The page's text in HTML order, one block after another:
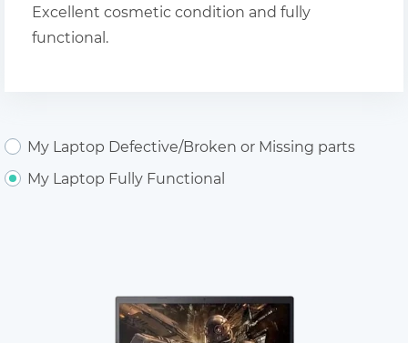
Excellent cosmetic condition and fully
functional.
My Laptop Defective/Broken or Missing parts
My Laptop Fully Functional